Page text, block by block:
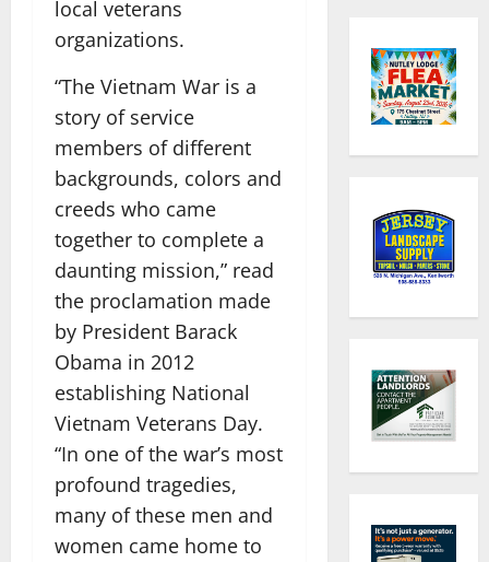
local veterans
organizations.
“The Vietnam War is a
story of service
members of different
backgrounds, colors and
creeds who came
together to complete a
daunting mission,” read
the proclamation made
by President Barack
Obama in 2012
establishing National
Vietnam Veterans Day.
“In one of the war’s most
profound tragedies,
many of these men and
women came home to